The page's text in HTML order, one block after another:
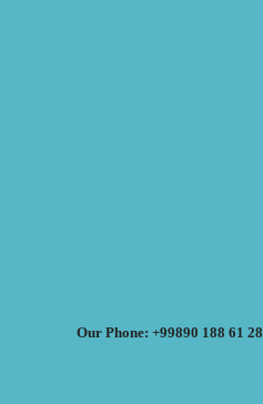
Our Phone: +99890 188 61 28